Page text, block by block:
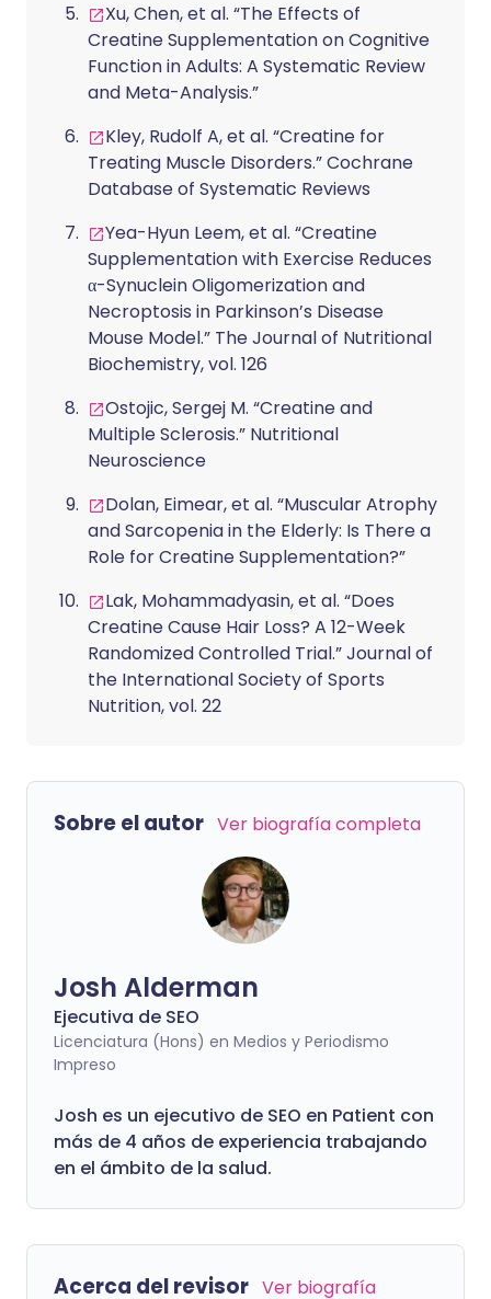
Xu, Chen, et al. “The Effects of
Creatine Supplementation on Cognitive
Function in Adults: A Systematic Review
and Meta-Analysis.”
Kley, Rudolf A, et al. “Creatine for
Treating Muscle Disorders.” Cochrane
Database of Systematic Reviews
Yea-Hyun Leem, et al. “Creatine
Supplementation with Exercise Reduces
α-Synuclein Oligomerization and
Necroptosis in Parkinson’s Disease
Mouse Model.” The Journal of Nutritional
Biochemistry, vol. 126
Ostojic, Sergej M. “Creatine and
Multiple Sclerosis.” Nutritional
Neuroscience
Dolan, Eimear, et al. “Muscular Atrophy
and Sarcopenia in the Elderly: Is There a
Role for Creatine Supplementation?”
Lak, Mohammadyasin, et al. “Does
Creatine Cause Hair Loss? A 12-Week
Randomized Controlled Trial.” Journal of
the International Society of Sports
Nutrition, vol. 22
Sobre el autor Ver biografía completa
Josh Alderman
Ejecutiva de SEO
Licenciatura (Hons) en Medios y Periodismo
Impreso
Josh es un ejecutivo de SEO en Patient con
más de 4 años de experiencia trabajando
en el ámbito de la salud.
Acerca del revisor Ver biografía